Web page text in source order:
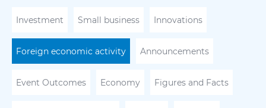
Investment Small business Innovations
Foreign economic activity Announcements
Event Outcomes Economy Figures and Facts